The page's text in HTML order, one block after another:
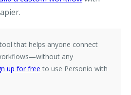
that helps anyone connect
any
up for free to use Personio with